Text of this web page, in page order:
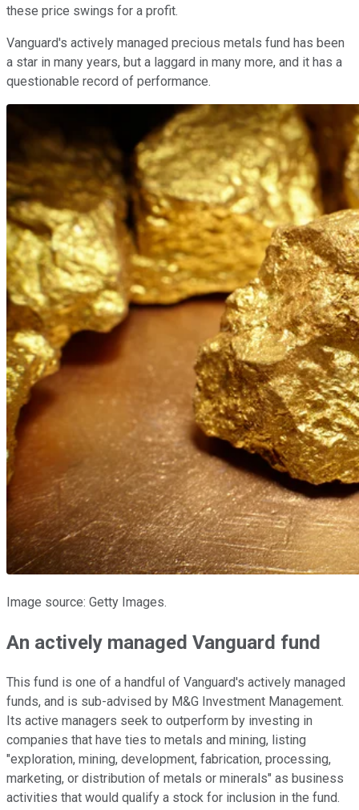
these price swings for a profit.
Vanguard's actively managed precious metals fund has been
a star in many years, but a laggard in many more, and it has a
questionable record of performance.
Image source: Getty Images.
An actively managed Vanguard fund
This fund is one of a handful of Vanguard's actively managed
funds, and is sub-advised by M&G Investment Management.
Its active managers seek to outperform by investing in
companies that have ties to metals and mining, listing
"exploration, mining, development, fabrication, processing,
marketing, or distribution of metals or minerals" as business
activities that would qualify a stock for inclusion in the fund.